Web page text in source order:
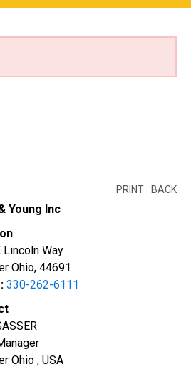
BACK
PRINT
Young Inc
Lincoln Way
Ohio, 44691
330-262-6111
Ohio , USA